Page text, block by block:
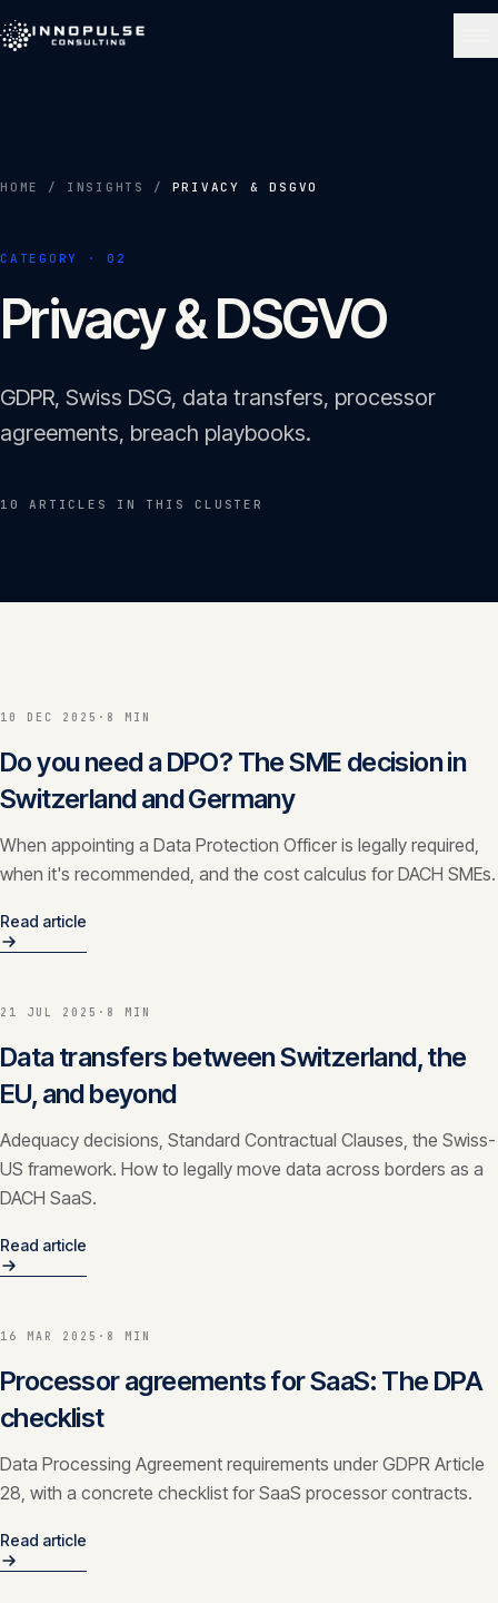
Home 01
About
Services
Portfolio 04
Insights
Glossary
English Deutsch
info@innopulse.io+41 79 508 28 06
Gotthardstrasse 30, 6300 Zug
HOME / INSIGHTS / PRIVACY & DSGVO
CATEGORY ·02
Privacy & DSGVO
GDPR, Swiss DSG, data transfers, processor
agreements, breach playbooks.
10 ARTICLE S IN THIS CLUSTER
10 DEC 2025 · 8 MIN
Do you need a DPO? The SME decision in
Switzerland and Germany
When appointing a Data Protection Officer is legally required,
when it's recommended, and the cost calculus for DACH SMEs.
Read article
21 JUL 2025 · 8 MIN
Data transfers between Switzerland, the
EU, and beyond
Adequacy decisions, Standard Contractual Clauses, the Swiss-
US framework. How to legally move data across borders as a
DACH SaaS.
Read article
16 MAR 2025 · 8 MIN
Processor agreements for SaaS: The DPA
checklist
Data Processing Agreement requirements under GDPR Article
28, with a concrete checklist for SaaS processor contracts.
Read article